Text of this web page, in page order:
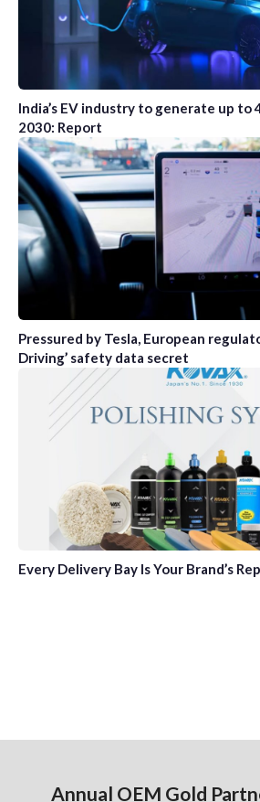
India’s EV industry to generate up to
2030: Report
Pressured by Tesla, European
Driving’ safety data secret
Every Delivery Bay Is Your Brand’s
Annual OEM Gold